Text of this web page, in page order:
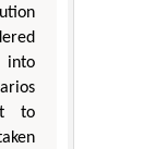
into
to